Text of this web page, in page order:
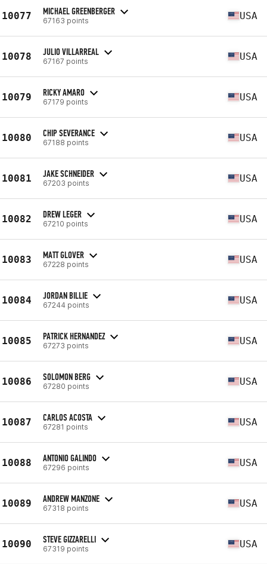
10077 MICHAEL GREENBERGER
67163 points USA
10078 JULIO VILLARREAL
67167 points USA
10079 RICKY AMARO
67179 points USA
10080 CHIP SEVERANCE
67188 points USA
10081 JAKE SCHNEIDER
67203 points USA
10082 DREW LEGER
67210 points USA
10083 MATT GLOVER
67228 points USA
10084 JORDAN BILLIE
67244 points USA
10085 PATRICK HERNANDEZ
67273 points USA
10086 SOLOMON BERG
67280 points USA
10087 CARLOS ACOSTA
67281 points USA
10088 ANTONIO GALINDO
67296 points USA
10089 ANDREW MANZONE
67318 points USA
10090 STEVE GIZZARELLI
67319 points USA